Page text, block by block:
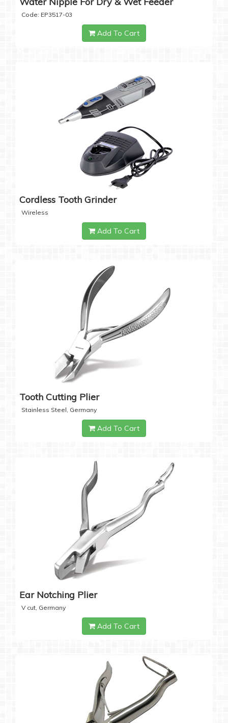
Code: EP3517-03
Add To Cart
Cordless Tooth Grinder
Wireless
Add To Cart
Tooth Cutting Plier
Stainless Steel, Germany
Add To Cart
Ear Notching Plier
V cut, Germany
Add To Cart